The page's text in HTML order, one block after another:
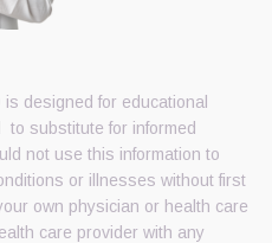
is designed for educational
substitute for informed
not use this information to
or illnesses without first
own physician or health care
care provider with any